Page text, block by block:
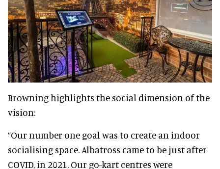
Browning highlights the social dimension of the
vision:
“Our number one goal was to create an indoor
socialising space. Albatross came to be just after
COVID, in 2021. Our go-kart centres were